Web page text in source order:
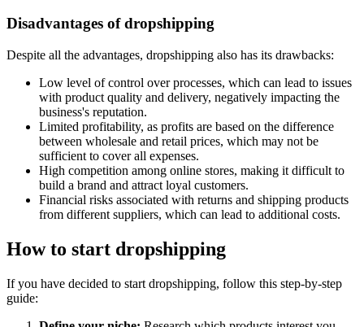
Disadvantages of dropshipping
Despite all the advantages, dropshipping also has its drawbacks:
Low level of control over processes, which can lead to issues
with product quality and delivery, negatively impacting the
business's reputation.
Limited profitability, as profits are based on the difference
between wholesale and retail prices, which may not be
sufficient to cover all expenses.
High competition among online stores, making it difficult to
build a brand and attract loyal customers.
Financial risks associated with returns and shipping products
from different suppliers, which can lead to additional costs.
How to start dropshipping
If you have decided to start dropshipping, follow this step-by-step
guide: